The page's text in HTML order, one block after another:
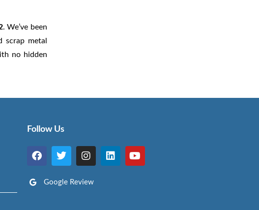
. We’ve been
scrap metal
no hidden
Follow Us
Google Review